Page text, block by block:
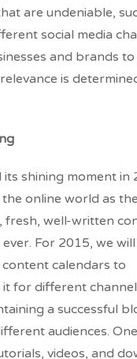
are undeniable,
social media
and brands
is
shining moment in
online world as the
fresh, well-written
For 2015, we will
calendars to
for different
a successful
audiences.
videos, and